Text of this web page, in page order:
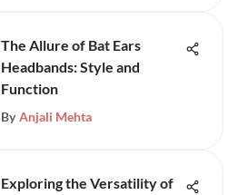
The Allure of Bat Ears
Headbands: Style and
Function
By Anjali Mehta
Exploring the Versatility of